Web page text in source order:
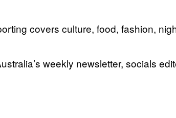
covers culture, food, fashion,
weekly newsletter, socials